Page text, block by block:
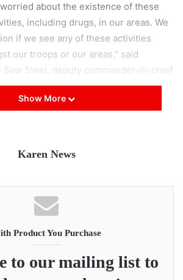
about the existence of these
including drugs, in our areas. We
if we see any of these activities
our troops or our areas,” said
Saw Steel, deputy commander-in-chief
but the counterfeit money provision
recent circular. According to the
extends to members of the public
of the prohibited activities.
notorious for these crimes in the
Show More
Karen News
Product You Purchase
to our mailing list to